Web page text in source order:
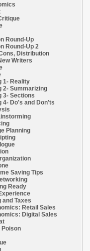
Round-Up
Round-Up 2
Distribution
Writers
1- Reality
2- Summarizing
3- Sections
4- Do's and Don'ts
Planning
Saving Tips
Ready
Taxes
Retail Sales
Digital Sales